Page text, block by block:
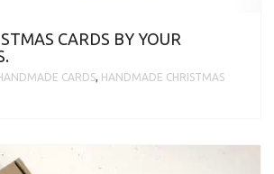
CARDS BY YOUR
CARDS, HANDMADE CHRISTMAS